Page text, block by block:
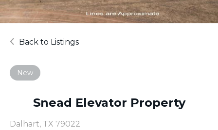
Back to Listings
New
Snead Elevator Property
Dalhart, TX 79022